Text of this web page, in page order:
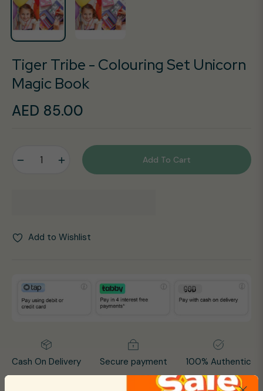
Tiger Tribe - Colouring Set Unicorn
Magic Book
Regular
AED 85.00
Add To Cart
Add to Wishlist
Cash On Delivery Secure payment 100% Authentic